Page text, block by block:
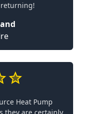
Heat Pump